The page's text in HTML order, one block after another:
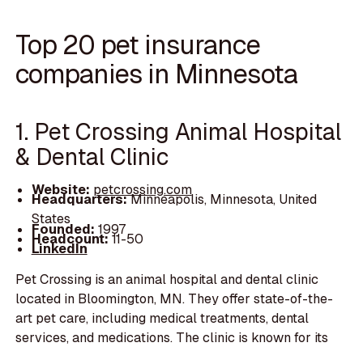
Top 20 pet insurance
companies in Minnesota
1. Pet Crossing Animal Hospital
& Dental Clinic
Website: petcrossing.com
Headquarters:Minneapolis, Minnesota, United
States
Founded: 1997
Headcount:11-50
LinkedIn
Pet Crossing is an animal hospital and dental clinic
located in Bloomington, MN. They offer state-of-the-
art pet care, including medical treatments, dental
services, and medications. The clinic is known for its